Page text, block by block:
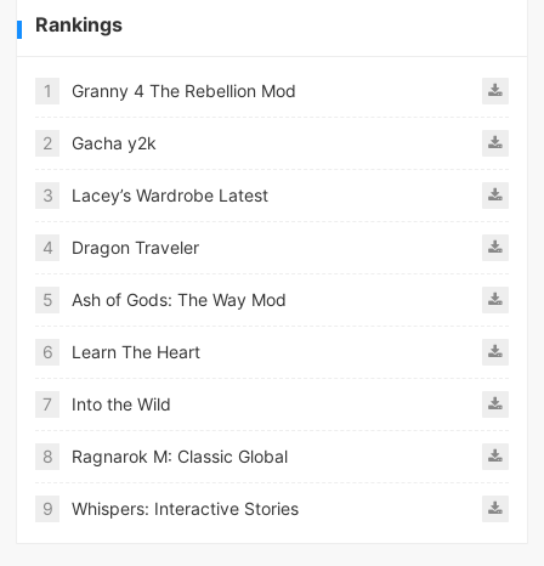
Rankings
1 Granny 4 The Rebellion Mod
2 Gacha y2k
3 Lacey’s Wardrobe Latest
4 Dragon Traveler
5 Ash of Gods: The Way Mod
6 Learn The Heart
7 Into the Wild
8 Ragnarok M: Classic Global
9 Whispers: Interactive Stories